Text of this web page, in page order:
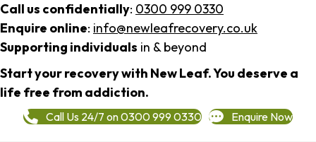
Call us confidentially: 0300 999 0330
Enquire online: info@newleafrecovery.co.uk
Supporting individuals in & beyond
Start your recovery with New Leaf. You deserve a
life free from addiction.
Call Us 24/7 on 0300 999 0330 Enquire Now